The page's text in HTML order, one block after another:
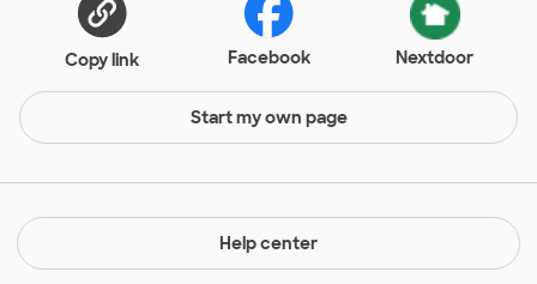
Copy link Facebook Nextdoor
Start my own page
Help center